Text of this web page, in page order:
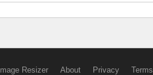
Image Resizer About Privacy Terms